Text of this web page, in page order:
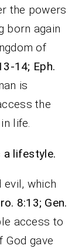
the powers
born again
of
14; Eph.
is
the
life.
a lifestyle.
evil, which
8:13; Gen.
access to
God gave